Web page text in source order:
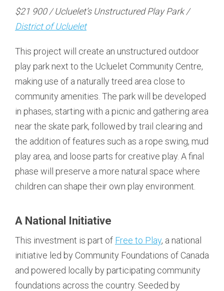
$21 900 / Ucluelet’s Unstructured Play Park /
District of Ucluelet
This project will create an unstructured outdoor
play park next to the Ucluelet Community Centre,
making use of a naturally treed area close to
community amenities. The park will be developed
in phases, starting with a picnic and gathering area
near the skate park, followed by trail clearing and
the addition of features such as a rope swing, mud
play area, and loose parts for creative play. A final
phase will preserve a more natural space where
children can shape their own play environment.
A National Initiative
This investment is part of Free to Play, a national
initiative led by Community Foundations of Canada
and powered locally by participating community
foundations across the country. Seeded by